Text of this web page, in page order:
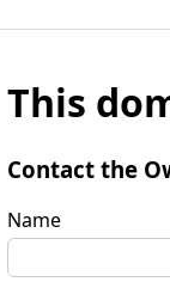
This
Contact the
Name